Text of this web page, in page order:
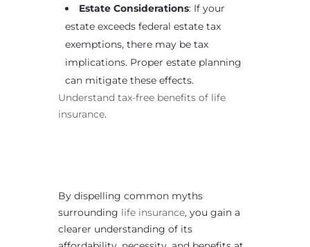
Estate Considerations: If your
estate exceeds federal estate tax
exemptions, there may be tax
implications. Proper estate planning
can mitigate these effects.
Understand tax-free benefits of life
insurance.
By dispelling common myths
surrounding life insurance, you gain a
clearer understanding of its